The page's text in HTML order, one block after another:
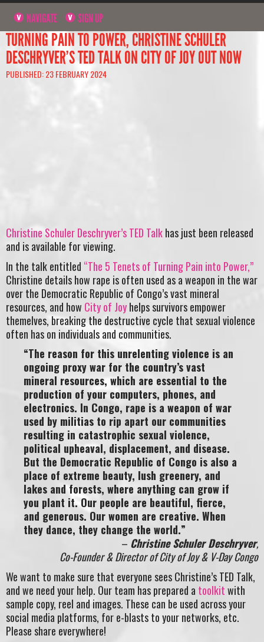
NAVIGATE SIGN UP
TURNING PAIN TO POWER, CHRISTINE SCHULER
DESCHRYVER’S TED TALK ON CITY OF JOY OUT NOW
PUBLISHED: 23 FEBRUARY 2024
Christine Schuler Deschryver’s TED Talkhas just been released
and is available for viewing.
In the talk entitled “The 5 Tenets of Turning Pain into Power,”
Christine details how rape is often used as a weapon in the war
over the Democratic Republic of Congo’s vast mineral
resources, and how City of Joyhelps survivors empower
themelves, breaking the destructive cycle that sexual violence
often has on individuals and communities.
“The reason for this unrelenting violence is an
ongoing proxy war for the country’s vast
mineral resources, which are essential to the
production of your computers, phones, and
electronics. In Congo, rape is a weapon of war
used by militias to rip apart our communities
resulting in catastrophic sexual violence,
political upheaval, displacement, and disease.
But the Democratic Republic of Congo is also a
place of extreme beauty, lush greenery, and
lakes and forests, where anything can grow if
you plant it. Our people are beautiful, fierce,
and generous. Our women are creative. When
they dance, they change the world.”
– Christine Schuler Deschryver,
Co-Founder & Director of City of Joy & V-Day Congo
We want to make sure that everyone sees Christine’s TED Talk,
and we need your help. Our team has prepared a toolkitwith
sample copy, reel and images. These can be used across your
social media platforms, for e-blasts to your networks, etc.
Please share everywhere!